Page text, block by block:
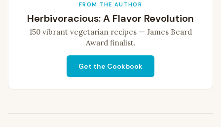
FROM THE AUTHOR
Herbivoracious: A Flavor Revolution
150 vibrant vegetarian recipes — James Beard
Award finalist.
Get the Cookbook